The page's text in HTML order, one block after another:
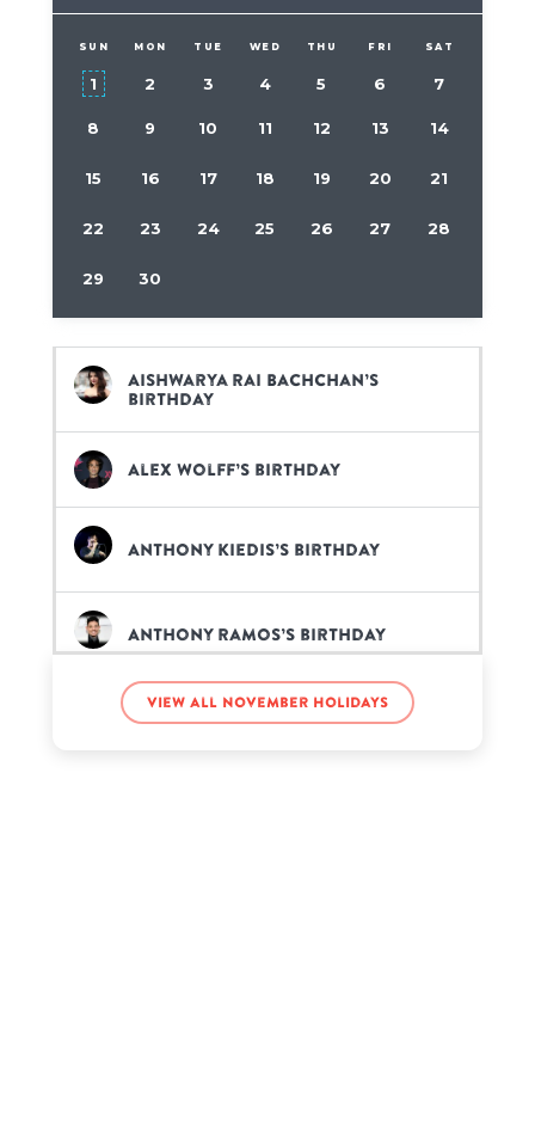
SUN MON TUE WED THU FRI SAT
1 2 3 4 5 6 7
8 9 10 11 12 13 14
15 16 17 18 19 20 21
22 23 24 25 26 27 28
29 30
Aishwarya Rai Bachchan’s
birthday
Alex Wolff’s birthday
Anthony Kiedis’s birthday
Anthony Ramos’s birthday
Coco Crisp’s birthday
View all November holidays